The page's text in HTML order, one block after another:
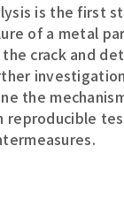
is the first
of a metal
crack and
the
reproducible